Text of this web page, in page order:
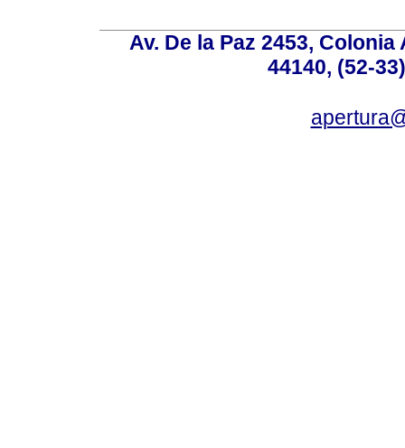
Av. De la Paz 2453,
44140, (52-